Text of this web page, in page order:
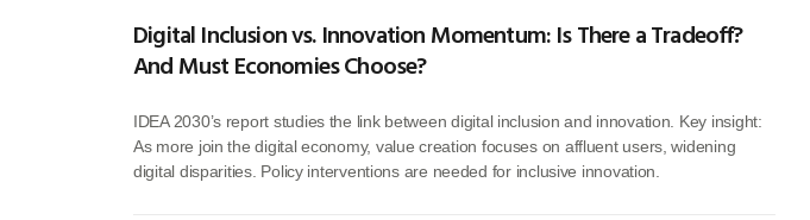
Digital Inclusion vs. Innovation Momentum: Is There a Tradeoff?
And Must Economies Choose?
IDEA 2030’s report studies the link between digital inclusion and innovation. Key insight:
As more join the digital economy, value creation focuses on affluent users, widening
digital disparities. Policy interventions are needed for inclusive innovation.